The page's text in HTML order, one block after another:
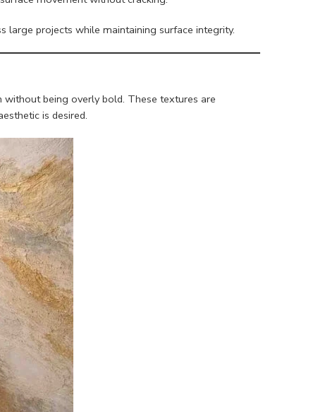
large projects while maintaining surface integrity.
without being overly bold. These textures are
is desired.